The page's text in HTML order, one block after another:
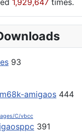
93
amigaos 444
C/vbcc
391